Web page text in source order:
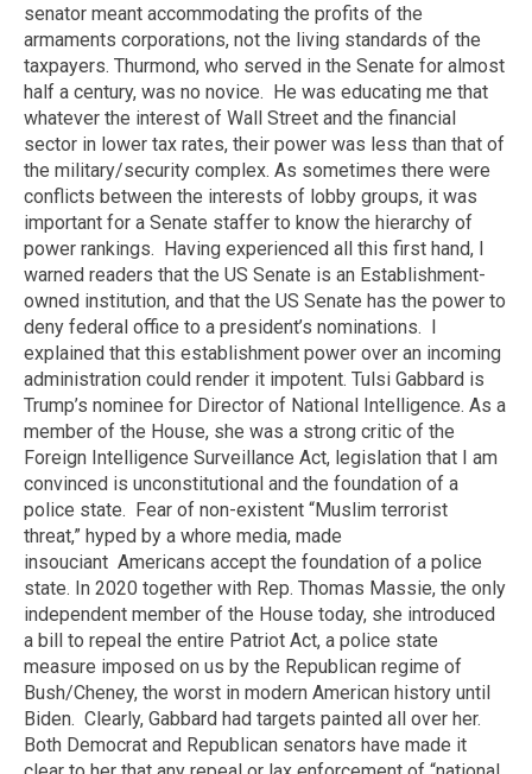
senator meant accommodating the profits of the
armaments corporations, not the living standards of the
taxpayers. Thurmond, who served in the Senate for almost
half a century, was no novice. He was educating me that
whatever the interest of Wall Street and the financial
sector in lower tax rates, their power was less than that of
the military/security complex. As sometimes there were
conflicts between the interests of lobby groups, it was
important for a Senate staffer to know the hierarchy of
power rankings. Having experienced all this first hand, I
warned readers that the US Senate is an Establishment-
owned institution, and that the US Senate has the power to
deny federal office to a president’s nominations. I
explained that this establishment power over an incoming
administration could render it impotent. Tulsi Gabbard is
Trump’s nominee for Director of National Intelligence. As a
member of the House, she was a strong critic of the
Foreign Intelligence Surveillance Act, legislation that I am
convinced is unconstitutional and the foundation of a
police state. Fear of non-existent “Muslim terrorist
threat,” hyped by a whore media, made
insouciant Americans accept the foundation of a police
state. In 2020 together with Rep. Thomas Massie, the only
independent member of the House today, she introduced
a bill to repeal the entire Patriot Act, a police state
measure imposed on us by the Republican regime of
Bush/Cheney, the worst in modern American history until
Biden. Clearly, Gabbard had targets painted all over her.
Both Democrat and Republican senators have made it